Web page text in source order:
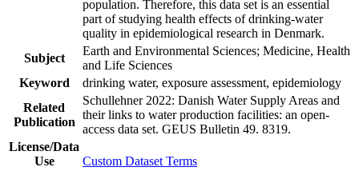
population. Therefore, this data set is an essential
part of studying health effects of drinking-water
quality in epidemiological research in Denmark.
Subject
Earth and Environmental Sciences; Medicine, Health
and Life Sciences
Keyword
drinking water, exposure assessment, epidemiology
Related
Publication
Schullehner 2022: Danish Water Supply Areas and
their links to water production facilities: an open-
access data set. GEUS Bulletin 49. 8319.
License/Data
Use
Custom Dataset Terms